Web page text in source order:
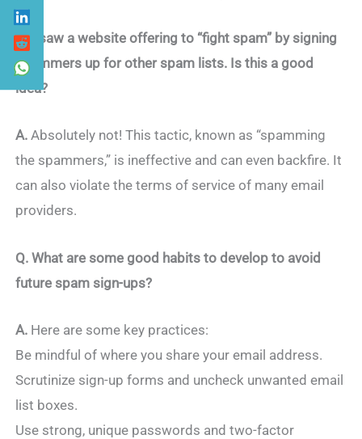
Q. I saw a website offering to “fight spam” by signing
spammers up for other spam lists. Is this a good
idea?
A. Absolutely not! This tactic, known as “spamming
the spammers,” is ineffective and can even backfire. It
can also violate the terms of service of many email
providers.
Q. What are some good habits to develop to avoid
future spam sign-ups?
A. Here are some key practices:
Be mindful of where you share your email address.
Scrutinize sign-up forms and uncheck unwanted email
list boxes.
Use strong, unique passwords and two-factor